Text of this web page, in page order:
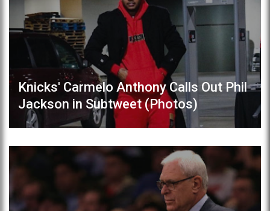
Knicks' Carmelo Anthony Calls Out Phil
Jackson in Subtweet (Photos)